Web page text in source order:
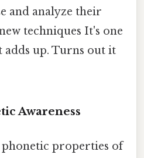
and analyze their
techniques It's one
adds up. Turns out it
Awareness
properties of